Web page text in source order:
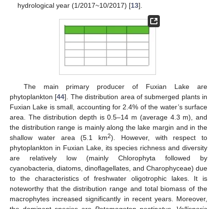
hydrological year (1/2017~10/2017) [13].
The main primary producer of Fuxian Lake are
phytoplankton [44]. The distribution area of submerged plants in
Fuxian Lake is small, accounting for 2.4% of the water’s surface
area. The distribution depth is 0.5–14 m (average 4.3 m), and
the distribution range is mainly along the lake margin and in the
shallow water area (5.1 km2). However, with respect to
phytoplankton in Fuxian Lake, its species richness and diversity
are relatively low (mainly Chlorophyta followed by
cyanobacteria, diatoms, dinoflagellates, and Charophyceae) due
to the characteristics of freshwater oligotrophic lakes. It is
noteworthy that the distribution range and total biomass of the
macrophytes increased significantly in recent years. Moreover,